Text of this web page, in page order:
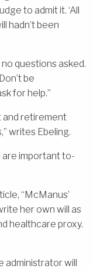
to admit it. ‘All
hadn’t been
no questions asked.
be
for help.”
and retirement
writes Ebeling.
are important to-
“McManus’
her own will as
healthcare proxy.
administrator will